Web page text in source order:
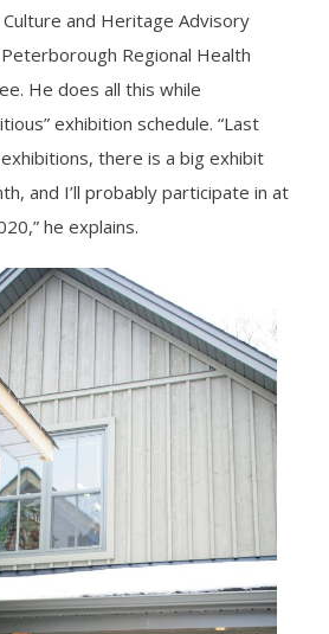
and Heritage Advisory
Regional Health
He does all this while
exhibition schedule. “Last
there is a big exhibit
and I’ll probably participate in at
he explains.